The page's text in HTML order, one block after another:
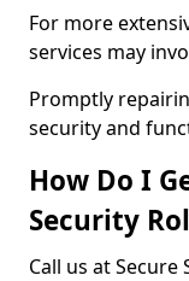
For more
services may
Promptly
security and
How Do I
Security
Call us at